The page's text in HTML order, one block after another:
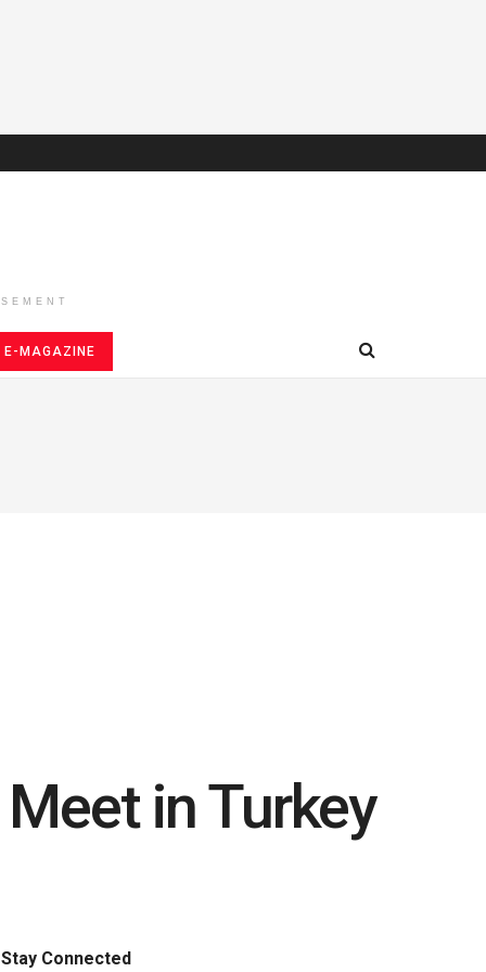
E-MAGAZINE
in Turkey
Stay Connected